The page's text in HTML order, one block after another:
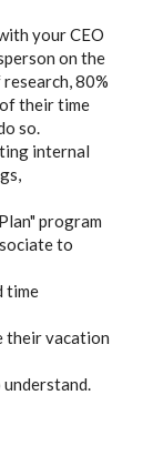
your CEO
on the
80%
their time
so.
internal
program
to
time
their vacation